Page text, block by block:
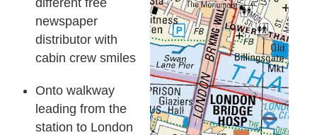
newspaper
distributor with
cabin crew smiles
Onto walkway
leading from the
station to London